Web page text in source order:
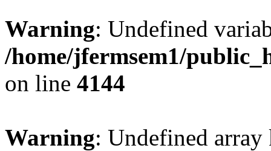
Warning: Undefined
/home/jfermsem1/
on line 4144
Warning: Undefined